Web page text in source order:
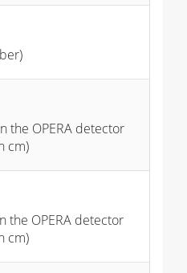
the OPERA detector
cm)
the OPERA detector
cm)